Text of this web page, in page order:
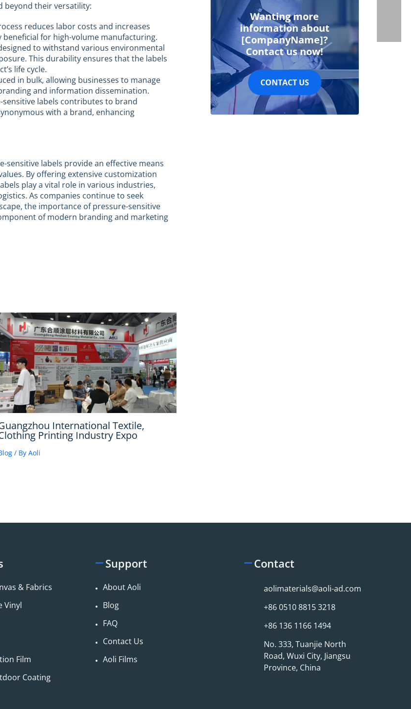
beyond their versatility:
reduces labor costs and increases
for high-volume manufacturing.
to withstand various environmental
This durability ensures that the labels
life cycle.
in bulk, allowing businesses to manage
and information dissemination.
sensitive labels contributes to brand
with a brand, enhancing
labels provide an effective means
By offering extensive customization
play a vital role in various industries,
As companies continue to seek
the importance of pressure-sensitive
of modern branding and marketing
International Textile,
Printing Industry Expo
/ ByAoli
Wanting more
information about
[CompanyName]?
Contact us now!
CONTACT US
& Fabrics
Vinyl
Film
Coating
Support
About Aoli
Blog
FAQ
Contact Us
Aoli Films
Contact
aolimaterials@aoli-ad.com
+86 0510 8815 3218
+86 136 1166 1494
No. 333, Tuanjie North
Road, Wuxi City, Jiangsu
Province, China